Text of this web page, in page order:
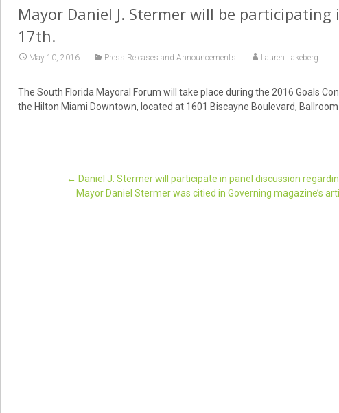
Mayor Daniel J. Stermer will be
17th.
May 10, 2016 Press Releases and Announcements Lauren Lakeberg
The South Florida Mayoral Forum will take place during the 2016 Goals
the Hilton Miami Downtown, located at 1601 Biscayne Boulevard,
← Daniel J. Stermer will participate in panel discussion
Mayor Daniel Stermer was citied in Governing magazine’s